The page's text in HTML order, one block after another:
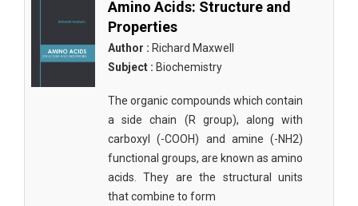
Amino Acids: Structure and
Properties
Author : Richard Maxwell
Subject : Biochemistry
The organic compounds which contain
a side chain (R group), along with
carboxyl (-COOH) and amine (-NH2)
functional groups, are known as amino
acids. They are the structural units
that combine to form